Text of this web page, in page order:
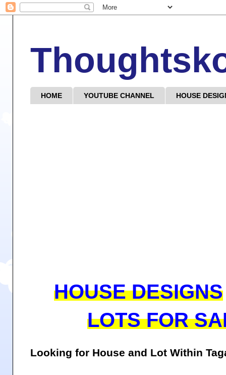
HOME YOUTUBE CHANNEL HOUSE
HOUSE DESIGNS
LOTS FOR
Looking for House and Lot Within